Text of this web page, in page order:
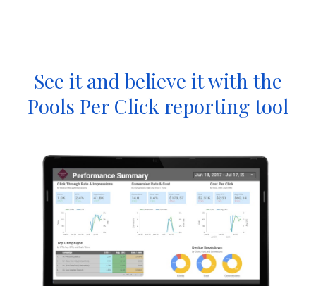
See it and believe it with the
Pools Per Click reporting tool